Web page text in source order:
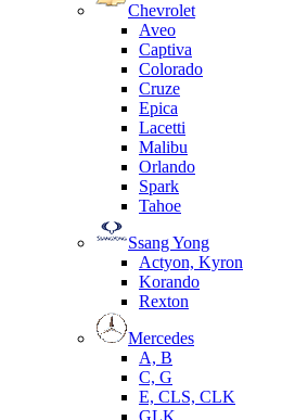
Chevrolet
Aveo
Captiva
Colorado
Cruze
Epica
Lacetti
Malibu
Orlando
Spark
Tahoe
Ssang Yong
Actyon, Kyron
Korando
Rexton
Mercedes
А, B
C, G
E, CLS, CLK
GLK